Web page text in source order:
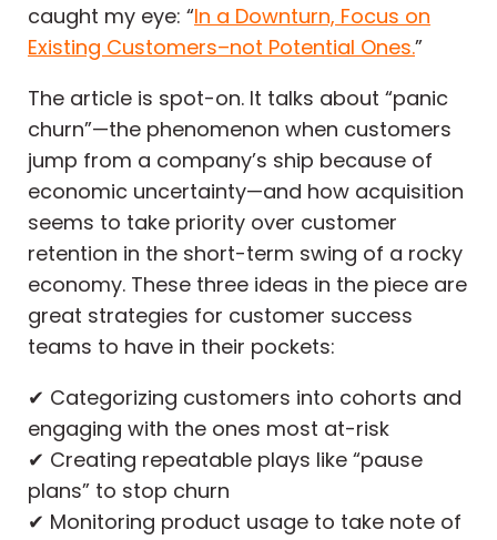
caught my eye: “In a Downturn, Focus on
Existing Customers–not Potential Ones.”
The article is spot-on. It talks about “panic
churn”—the phenomenon when customers
jump from a company’s ship because of
economic uncertainty—and how acquisition
seems to take priority over customer
retention in the short-term swing of a rocky
economy. These three ideas in the piece are
great strategies for customer success
teams to have in their pockets:
✔ Categorizing customers into cohorts and
engaging with the ones most at-risk
✔ Creating repeatable plays like “pause
plans” to stop churn
✔ Monitoring product usage to take note of